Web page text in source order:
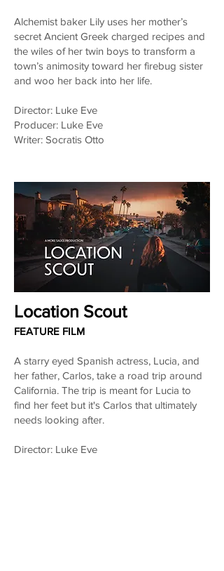
Alchemist baker Lily uses her mother’s
secret Ancient Greek charged recipes and
the wiles of her twin boys to transform a
town’s animosity toward her firebug sister
and woo her back into her life.
Director: Luke Eve
Producer: Luke Eve
Writer: Socratis Otto
Location Scout
FEATURE FILM
A starry eyed Spanish actress, Lucia, and
her father, Carlos, take a road trip around
California. The trip is meant for Lucia to
find her feet but it's Carlos that ultimately
needs looking after.
Director: Luke Eve